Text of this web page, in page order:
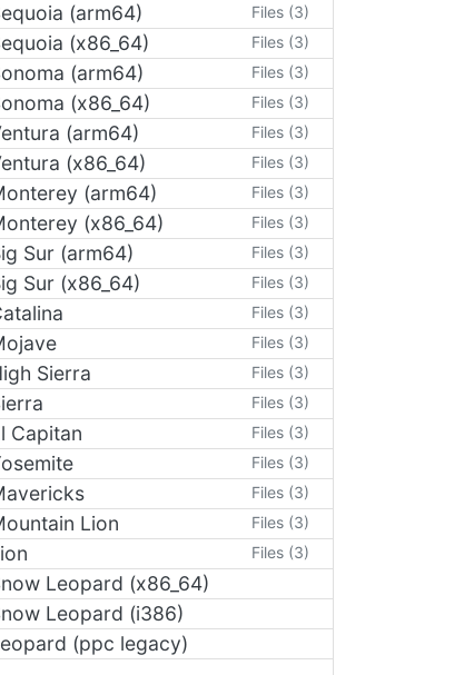
(arm64)
Files (3)
(x86_64) Files (3)
(arm64) Files (3)
(x86_64) Files (3)
(arm64) Files (3)
(x86_64) Files (3)
(arm64) Files (3)
(x86_64) Files (3)
Sur (arm64) Files (3)
Sur (x86_64) Files (3)
Files (3)
Files (3)
Sierra Files (3)
Files (3)
Capitan Files (3)
Files (3)
Files (3)
Lion Files (3)
Files (3)
Leopard (x86_64)
Leopard (i386)
(ppc legacy)